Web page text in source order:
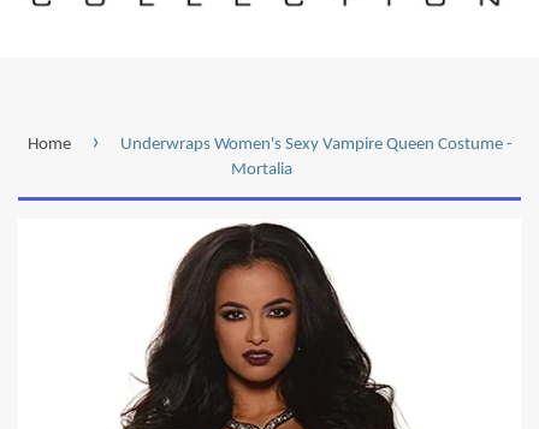
Home ›
Underwraps Women's Sexy Vampire Queen Costume -
Mortalia